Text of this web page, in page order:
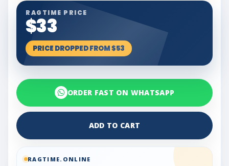
RAGTIME PRICE
$33
PRICE DROPPED FROM $53
ORDER FAST ON WHATSAPP
ADD TO CART
RAGTIME.ONLINE